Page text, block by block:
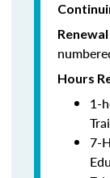
Hours
1-
7-